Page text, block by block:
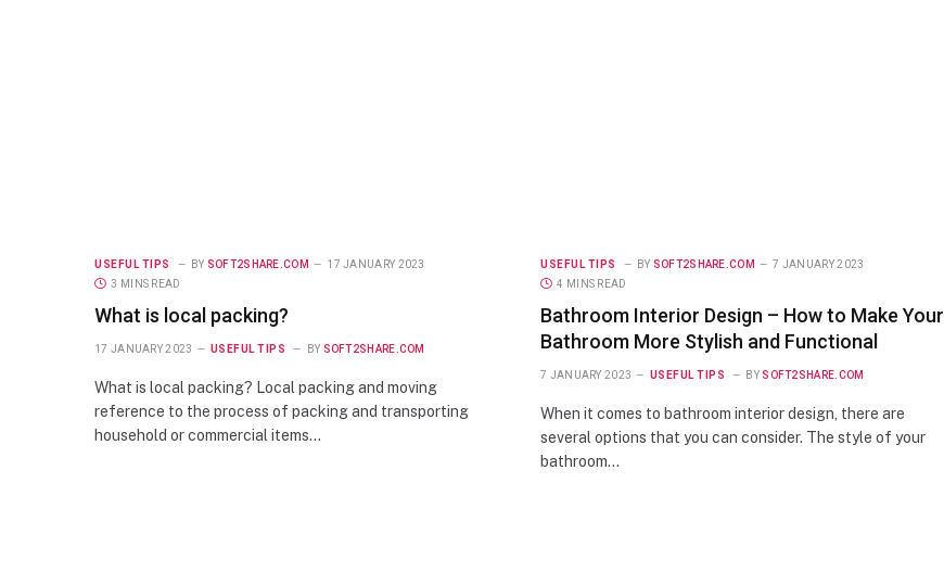
USEFUL TIPS BY SOFT2SHARE.COM
17 JANUARY 2023
3 MINS READ
What is local packing?
17 JANUARY 2023 USEFUL TIPS BY SOFT2SHARE.COM
What is local packing? Local packing and moving
reference to the process of packing and transporting
household or commercial items…
USEFUL TIPS BY SOFT2SHARE.COM
7 JANUARY 2023
4 MINS READ
Bathroom Interior Design – How to Make Your
Bathroom More Stylish and Functional
7 JANUARY 2023 USEFUL TIPS BY SOFT2SHARE.COM
When it comes to bathroom interior design, there are
several options that you can consider. The style of your
bathroom…